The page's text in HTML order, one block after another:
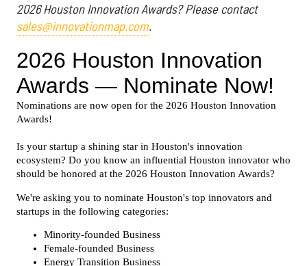
2026 Houston Innovation Awards? Please contact
sales@innovationmap.com.